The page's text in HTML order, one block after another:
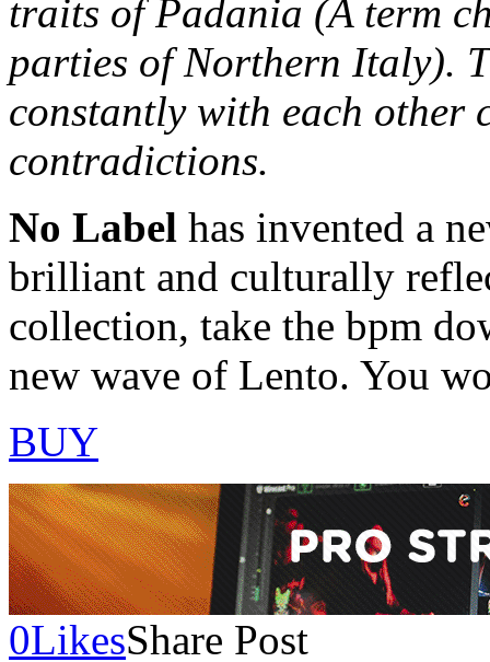
traits of Padania (A term
parties of Northern Italy).
constantly with each other
contradictions.
No Label has invented a
brilliant and culturally
collection, take the bpm
new wave of Lento. You
BUY
0LikesShare Post